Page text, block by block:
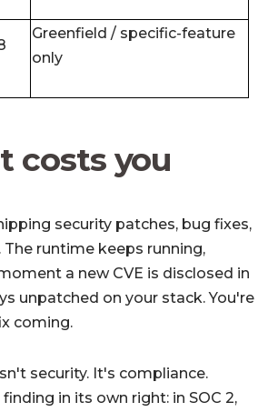
Greenfield / specific-feature
only
costs you
security patches, bug fixes,
The runtime keeps running,
a new CVE is disclosed in
unpatched on your stack. You're
coming.
security. It's compliance.
in its own right: in SOC 2,